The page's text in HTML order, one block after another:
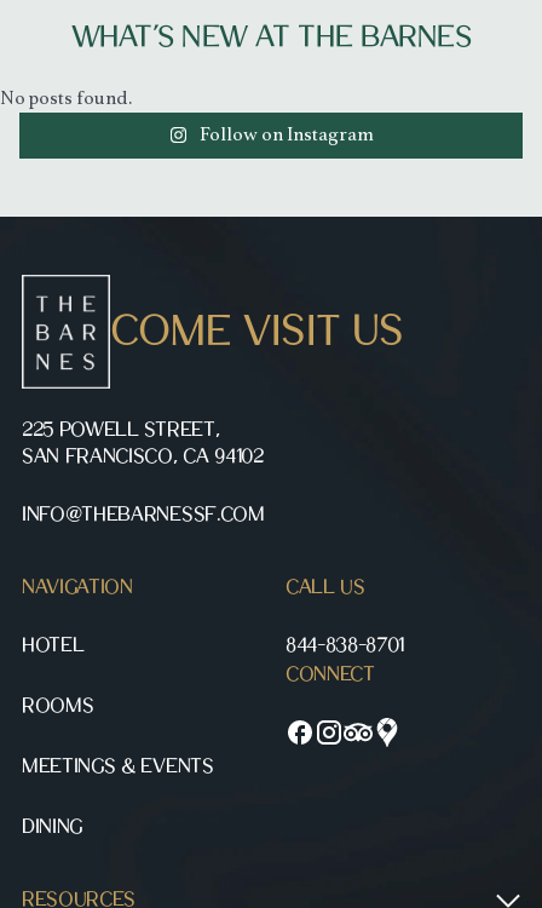
WHAT’S NEW AT THE BARNES
No posts found.
Follow on Instagram
COME VISIT US
225 POWELL STREET,
SAN FRANCISCO, CA 94102
INFO@THEBARNESSF.COM
NAVIGATION
HOTEL
ROOMS
MEETINGS & EVENTS
DINING
CALL US
844-838-8701
CONNECT